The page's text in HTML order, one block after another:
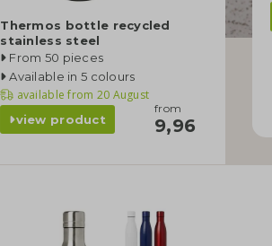
Thermos bottle recycled
stainless steel
From 50 pieces
Available in 5 colours
available from 20 August
view product
from
9,96